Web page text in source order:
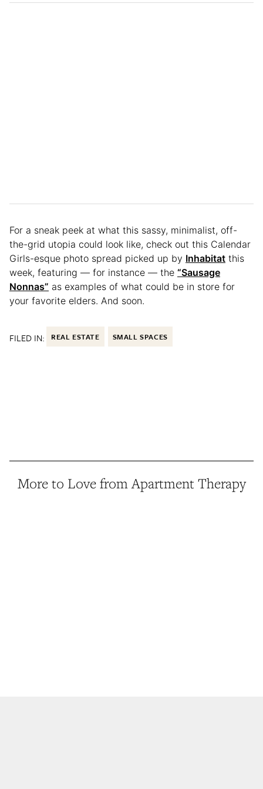
For a sneak peek at what this sassy, minimalist, off-
the-grid utopia could look like, check out this Calendar
Girls-esque photo spread picked up by Inhabitat this
week, featuring — for instance — the “Sausage
Nonnas” as examples of what could be in store for
your favorite elders. And soon.
FILED IN: REAL ESTATE SMALL SPACES
More to Love from Apartment Therapy